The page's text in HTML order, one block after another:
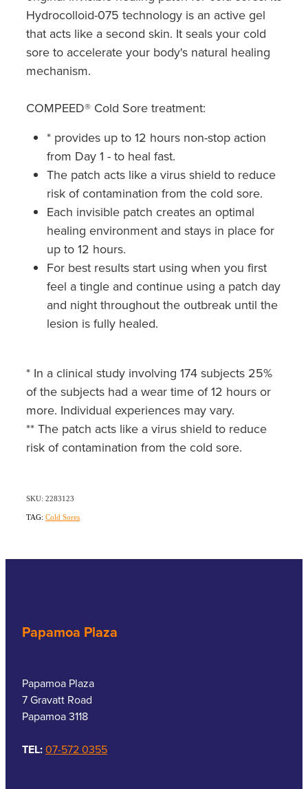
Hydrocolloid-075 technology is an active gel
that acts like a second skin. It seals your cold
sore to accelerate your body's natural healing
mechanism.
COMPEED® Cold Sore treatment:
* provides up to 12 hours non-stop action
from Day 1 - to heal fast.
The patch acts like a virus shield to reduce
risk of contamination from the cold sore.
Each invisible patch creates an optimal
healing environment and stays in place for
up to 12 hours.
For best results start using when you first
feel a tingle and continue using a patch day
and night throughout the outbreak until the
lesion is fully healed.
* In a clinical study involving 174 subjects 25%
of the subjects had a wear time of 12 hours or
more. Individual experiences may vary.
** The patch acts like a virus shield to reduce
risk of contamination from the cold sore.
SKU: 2283123
TAG: Cold Sores
Papamoa Plaza
Papamoa Plaza
7 Gravatt Road
Papamoa 3118
TEL:07-572 0355